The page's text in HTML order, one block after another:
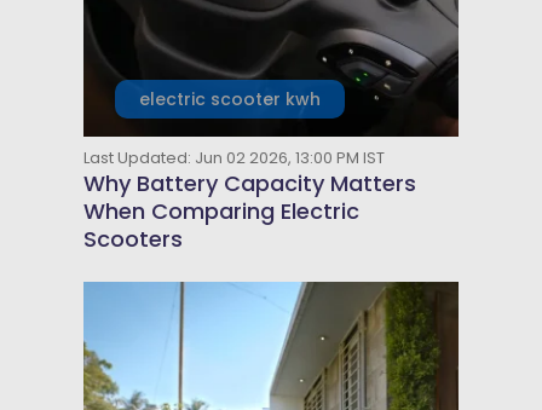
electric scooter kwh
Last Updated: Jun 02 2026, 13:00 PM IST
Why Battery Capacity Matters
When Comparing Electric
Scooters